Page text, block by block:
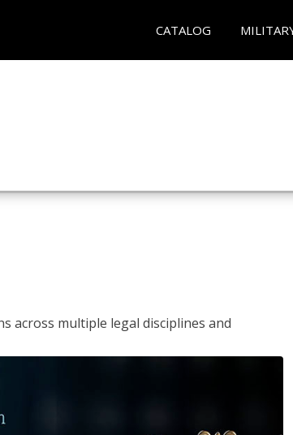
CATALOG
across multiple legal disciplines and